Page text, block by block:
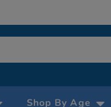
Shop By Age